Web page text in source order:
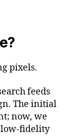
pixels.
feeds
The initial
now, we
low-fidelity